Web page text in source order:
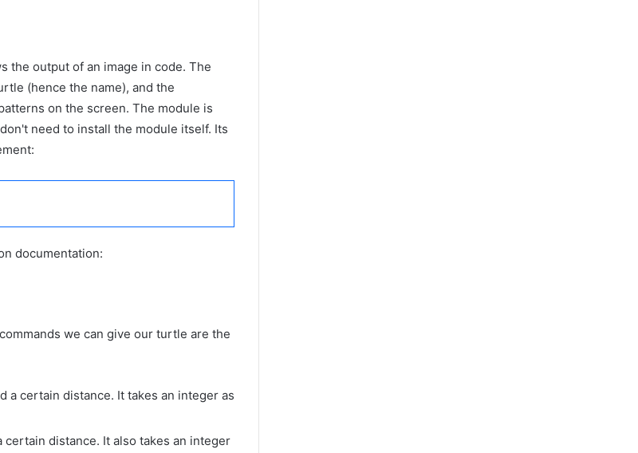
the output of an image in code. The
(hence the name), and the
on the screen. The module is
need to install the module itself. Its
documentation:
we can give our turtle are the
certain distance. It takes an integer as
distance. It also takes an integer